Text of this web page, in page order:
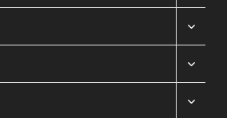
TOGGLE
TOGGLE
TOGGLE